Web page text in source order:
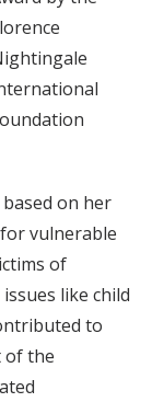
on her
vulnerable
of
like child
to
of the